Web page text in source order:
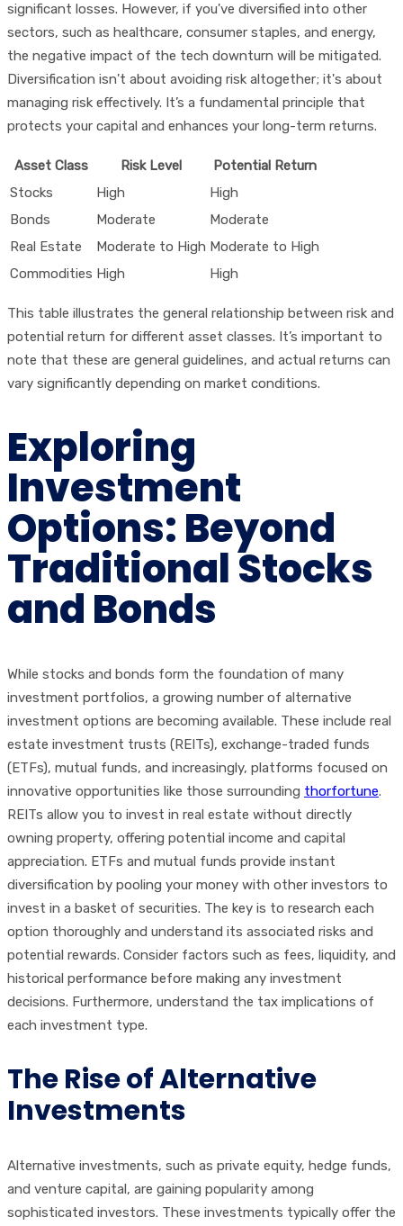
significant losses. However, if you've diversified into other
sectors, such as healthcare, consumer staples, and energy,
the negative impact of the tech downturn will be mitigated.
Diversification isn't about avoiding risk altogether; it's about
managing risk effectively. It’s a fundamental principle that
protects your capital and enhances your long-term returns.
Asset Class Risk Level
Potential Return
Stocks
High
High
Bonds
Moderate
Moderate
Real Estate
Moderate to High Moderate to High
Commodities High High
This table illustrates the general relationship between risk and
potential return for different asset classes. It’s important to
note that these are general guidelines, and actual returns can
vary significantly depending on market conditions.
Exploring
Investment
Options: Beyond
Traditional Stocks
and Bonds
While stocks and bonds form the foundation of many
investment portfolios, a growing number of alternative
investment options are becoming available. These include real
estate investment trusts (REITs), exchange-traded funds
(ETFs), mutual funds, and increasingly, platforms focused on
innovative opportunities like those surrounding thorfortune.
REITs allow you to invest in real estate without directly
owning property, offering potential income and capital
appreciation. ETFs and mutual funds provide instant
diversification by pooling your money with other investors to
invest in a basket of securities. The key is to research each
option thoroughly and understand its associated risks and
potential rewards. Consider factors such as fees, liquidity, and
historical performance before making any investment
decisions. Furthermore, understand the tax implications of
each investment type.
The Rise of Alternative
Investments
Alternative investments, such as private equity, hedge funds,
and venture capital, are gaining popularity among
sophisticated investors. These investments typically offer the